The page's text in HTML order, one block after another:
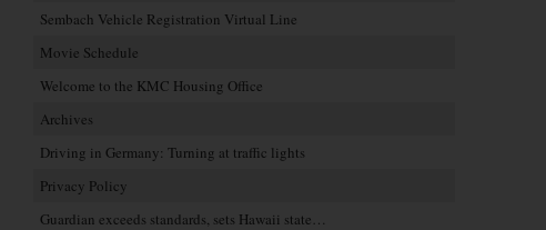
Sembach Vehicle Registration Virtual Line
Movie Schedule
Welcome to the KMC Housing Office
Archives
Driving in Germany: Turning at traffic lights
Privacy Policy
Guardian exceeds standards, sets Hawaii state…